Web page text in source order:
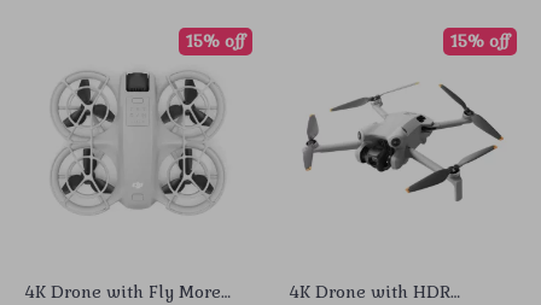
4K Drone with Fly More
15% off
4K Drone with HDR
15% off